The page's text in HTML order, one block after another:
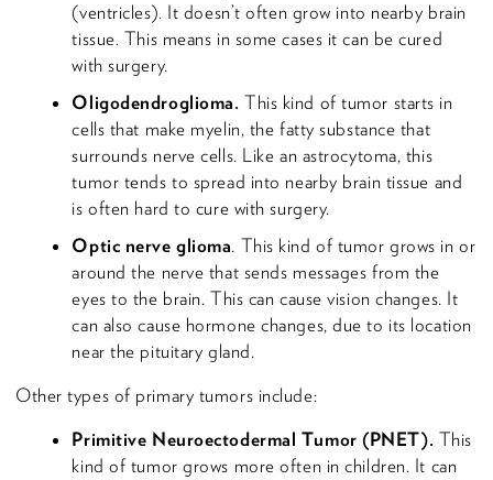
(ventricles). It doesn’t often grow into nearby brain
tissue. This means in some cases it can be cured
with surgery.
Oligodendroglioma. This kind of tumor starts in
cells that make myelin, the fatty substance that
surrounds nerve cells. Like an astrocytoma, this
tumor tends to spread into nearby brain tissue and
is often hard to cure with surgery.
Optic nerve glioma. This kind of tumor grows in or
around the nerve that sends messages from the
eyes to the brain. This can cause vision changes. It
can also cause hormone changes, due to its location
near the pituitary gland.
Other types of primary tumors include:
Primitive Neuroectodermal Tumor (PNET). This
kind of tumor grows more often in children. It can